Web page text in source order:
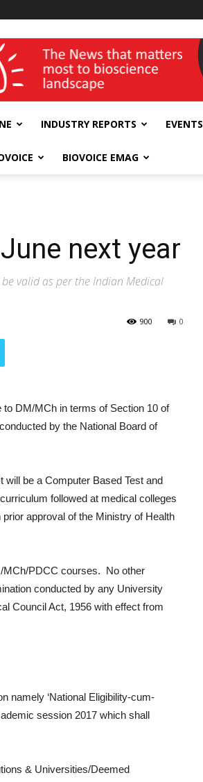
INDUSTRY REPORTS EVENTS
BIOVOICE EMAG
next year
valid as per the Indian Medical
0
900
DM/MCh in terms of Section 10 of
by the National Board of
will be a Computer Based Test and
followed at medical colleges
approval of the Ministry of Health
MCh/PDCC courses. No other
conducted by any University
Council Act, 1956 with effect from
namely ‘National Eligibility-cum-
session 2017 which shall
& Universities/Deemed